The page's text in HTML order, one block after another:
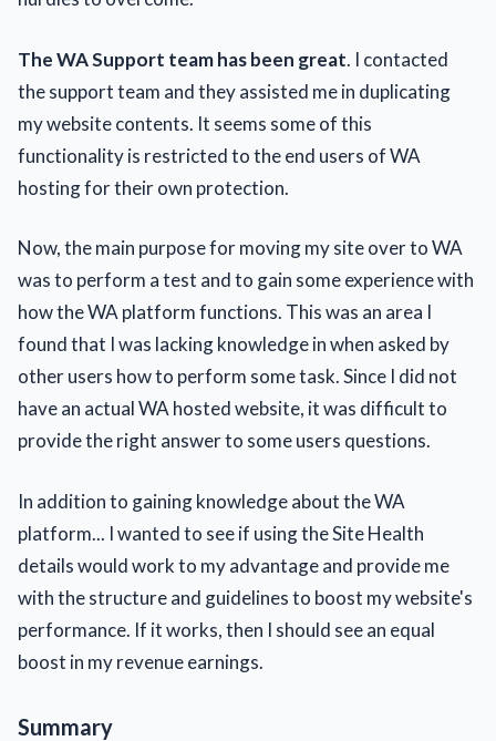
The WA Support team has been great. I contacted
the support team and they assisted me in duplicating
my website contents. It seems some of this
functionality is restricted to the end users of WA
hosting for their own protection.
Now, the main purpose for moving my site over to WA
was to perform a test and to gain some experience with
how the WA platform functions. This was an area I
found that I was lacking knowledge in when asked by
other users how to perform some task. Since I did not
have an actual WA hosted website, it was difficult to
provide the right answer to some users questions.
In addition to gaining knowledge about the WA
platform... I wanted to see if using the Site Health
details would work to my advantage and provide me
with the structure and guidelines to boost my website's
performance. If it works, then I should see an equal
boost in my revenue earnings.
Summary